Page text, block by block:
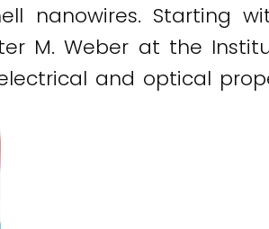
nanowires. Starting
M. Weber at the
and optical